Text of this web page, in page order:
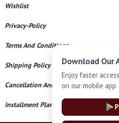
Wishlist
Privacy-Policy
Terms And Conditions
Shipping Policy
Cancellation And Refund
Installment Plan Terms And Conditions
Download Our
Enjoy faster
on our mobile app.